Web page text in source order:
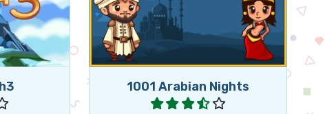
1001 Arabian Nights
1001 Arabian Nights.
Play